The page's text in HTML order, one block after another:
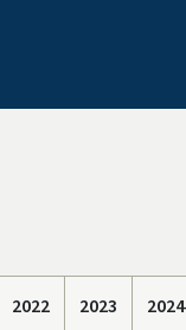
2022 2023 2024